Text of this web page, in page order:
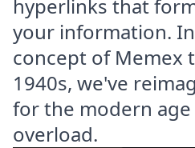
hyperlinks that
your information.
concept of Memex
1940s, we've
for the modern
overload.